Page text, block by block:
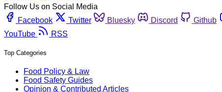
Follow Us on Social Media
Facebook
Twitter Bluesky Discord Github
YouTube
RSS
Top Categories
Food Policy & Law
Food Safety Guides
Opinion & Contributed Articles